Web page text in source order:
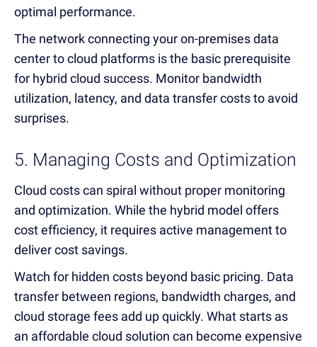
optimal performance.
The network connecting your on-premises data
center to cloud platforms is the basic prerequisite
for hybrid cloud success. Monitor bandwidth
utilization, latency, and data transfer costs to avoid
surprises.
5. Managing Costs and Optimization
Cloud costs can spiral without proper monitoring
and optimization. While the hybrid model offers
cost efficiency, it requires active management to
deliver cost savings.
Watch for hidden costs beyond basic pricing. Data
transfer between regions, bandwidth charges, and
cloud storage fees add up quickly. What starts as
an affordable cloud solution can become expensive